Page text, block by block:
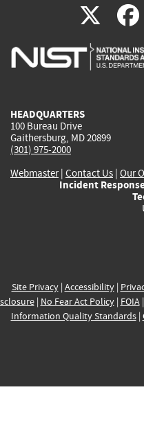
X(link
is
HEADQUARTERS
100 Bureau Drive
Gaithersburg, MD 20899
(301) 975-2000
Webmaster| Contact Us | Our
Incident
Site Privacy| Accessibility|
| No Fear Act Policy| FOIA|
Information Quality Standards|